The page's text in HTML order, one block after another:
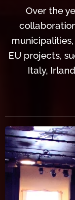
Over the
EU projects,
Italy,